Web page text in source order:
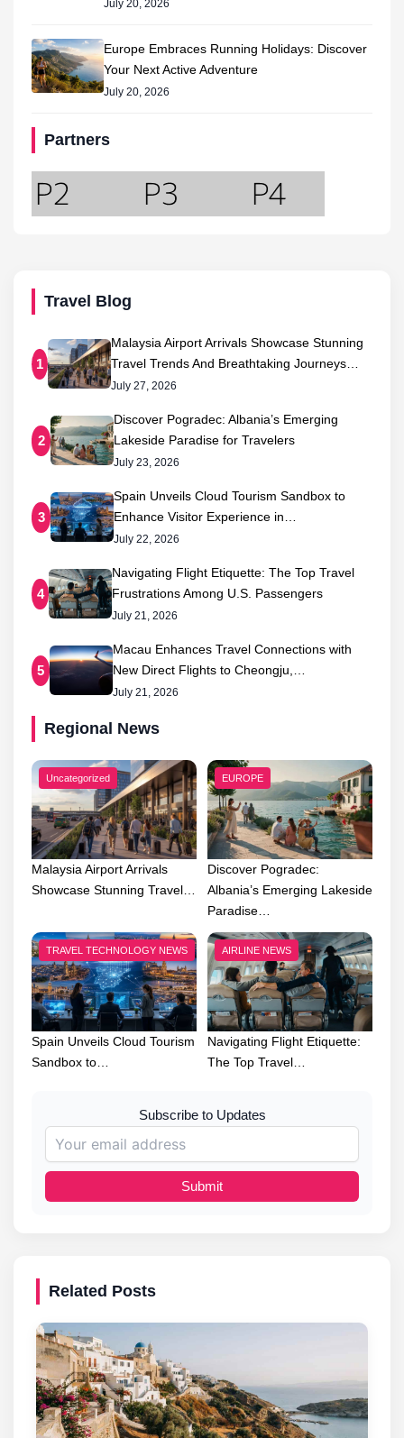
July 20, 2026
Europe Embraces Running Holidays: Discover
Your Next Active Adventure
July 20, 2026
Partners
Travel Blog
1
Malaysia Airport Arrivals Showcase Stunning
Travel Trends And Breathtaking Journeys…
July 27, 2026
2
Discover Pogradec: Albania’s Emerging
Lakeside Paradise for Travelers
July 23, 2026
3
Spain Unveils Cloud Tourism Sandbox to
Enhance Visitor Experience in…
July 22, 2026
4
Navigating Flight Etiquette: The Top Travel
Frustrations Among U.S. Passengers
July 21, 2026
5
Macau Enhances Travel Connections with
New Direct Flights to Cheongju,…
July 21, 2026
Regional News
Uncategorized
Malaysia Airport Arrivals
Showcase Stunning Travel…
EUROPE
Discover Pogradec:
Albania’s Emerging Lakeside
Paradise…
TRAVEL TECHNOLOGY NEWS
Spain Unveils Cloud Tourism
Sandbox to…
AIRLINE NEWS
Navigating Flight Etiquette:
The Top Travel…
Subscribe to Updates
Submit
Related Posts